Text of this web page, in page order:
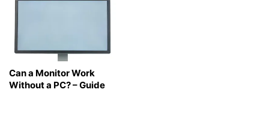
Can a Monitor Work
Without a PC? – Guide